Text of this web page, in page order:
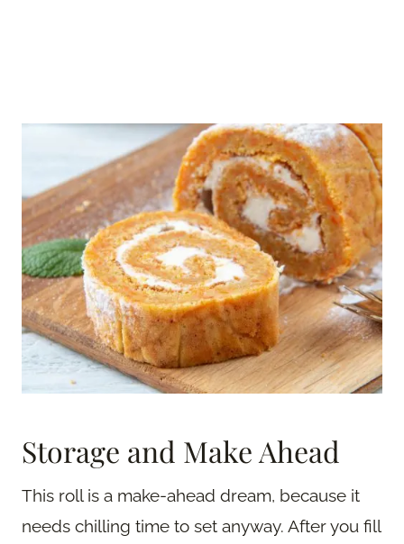
Storage and Make Ahead
This roll is a make-ahead dream, because it
needs chilling time to set anyway. After you fill